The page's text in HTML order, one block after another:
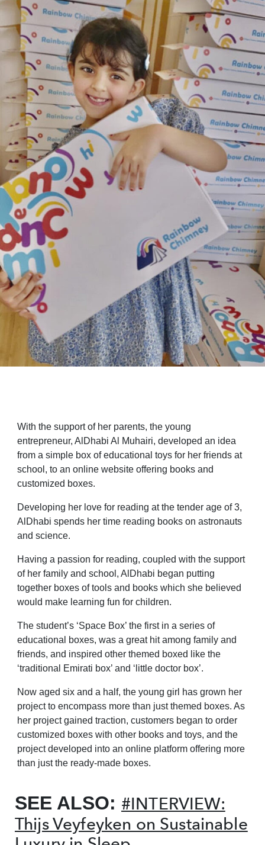
With the support of her parents, the young
entrepreneur, AlDhabi Al Muhairi, developed an idea
from a simple box of educational toys for her friends at
school, to an online website offering books and
customized boxes.
Developing her love for reading at the tender age of 3,
AlDhabi spends her time reading books on astronauts
and science.
Having a passion for reading, coupled with the support
of her family and school, AlDhabi began putting
together boxes of tools and books which she believed
would make learning fun for children.
The student’s ‘Space Box’ the first in a series of
educational boxes, was a great hit among family and
friends, and inspired other themed boxed like the
‘traditional Emirati box’ and ‘little doctor box’.
Now aged six and a half, the young girl has grown her
project to encompass more than just themed boxes. As
her project gained traction, customers began to order
customized boxes with other books and toys, and the
project developed into an online platform offering more
than just the ready-made boxes.
SEE ALSO: #INTERVIEW:
Thijs Veyfeyken on Sustainable